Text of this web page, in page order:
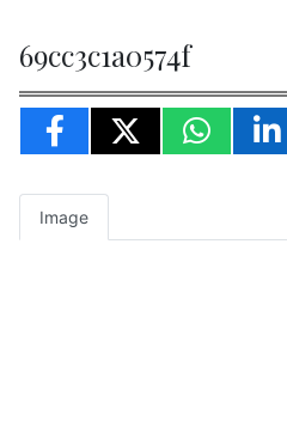
69cc3c1a0574f
Image